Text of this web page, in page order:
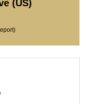
(US)